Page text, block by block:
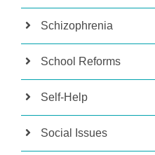
Schizophrenia
School Reforms
Self-Help
Social Issues